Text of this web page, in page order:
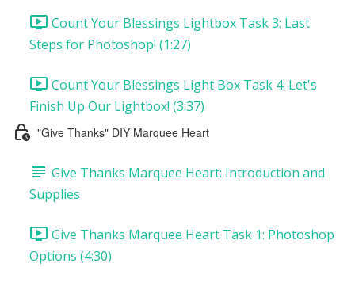
Count Your Blessings Lightbox Task 3: Last
Steps for Photoshop! (1:27)
Count Your Blessings Light Box Task 4: Let's
Finish Up Our Lightbox! (3:37)
"Give Thanks" DIY Marquee Heart
Give Thanks Marquee Heart: Introduction and
Supplies
Give Thanks Marquee Heart Task 1: Photoshop
Options (4:30)